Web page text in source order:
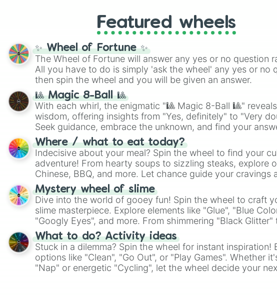
Featured wheels
✨ Wheel of Fortune ✨
The Wheel of Fortune will answer any yes or no question
All you have to do is simply 'ask the wheel' any yes or no
then spin the wheel and you will be given an answer.
🎱 Magic 8-Ball 🎱
With each whirl, the enigmatic "🎱 Magic 8-Ball 🎱"
wisdom, offering insights from "Yes, definitely" to "Very
Seek guidance, embrace the unknown, and find your
whimsical journey of chance.
Where / what to eat today?
Indecisive about your meal? Spin the wheel to find your
adventure! From hearty soups to sizzling steaks, explore
Chinese, BBQ, and more. Let chance guide your cravings
on choices such as sushi or a classic burger.
Mystery wheel of slime
Dive into the world of gooey fun! Spin the wheel to craft
slime masterpiece. Explore elements like "Glue", "Blue
"Googly Eyes", and more. From shimmering "Black
"Pink Coloring", each spin unveils a new ingredient.
What to do? Activity ideas
Stuck in a dilemma? Spin the wheel for instant inspiration!
options like "Clean", "Go Out", or "Play Games". Whether
"Nap" or energetic "Cycling", let the wheel decide your